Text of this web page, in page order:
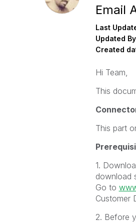
Email
Last
Updated
Created
Hi Team,
This
This part
1.
download
Go to
Customer
2. Before